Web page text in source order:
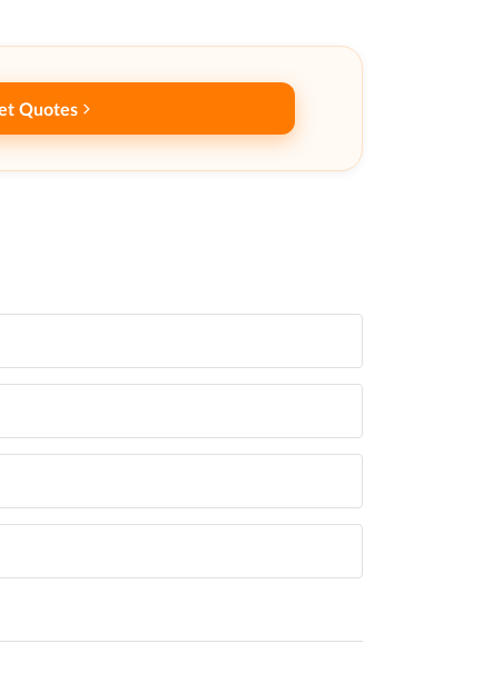
Quotes